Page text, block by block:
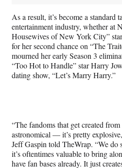
As a result, it’s become a standard
entertainment industry, whether at
Housewives of New York City”
for her second chance on “The
mourned her early Season 3
“Too Hot to Handle” star Harry
dating show, “Let’s Marry Harry.”
“The fandoms that get created
astronomical — it’s pretty
Jeff Gaspin told TheWrap. “We do
it’s oftentimes valuable to bring
have fan bases already. It just